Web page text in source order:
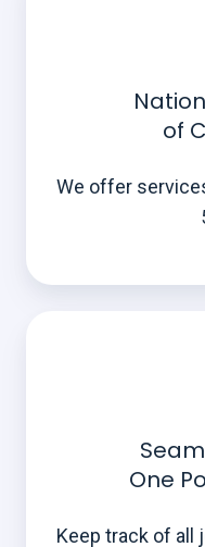
of
We offer
One
Keep track of all